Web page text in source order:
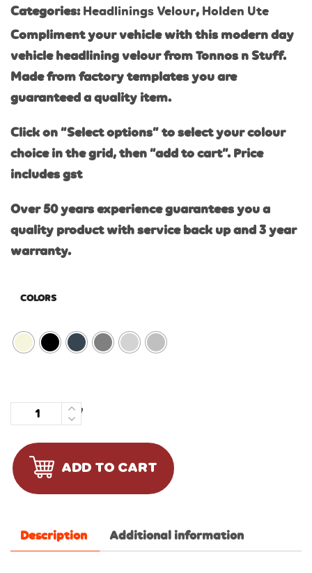
Categories: Headlinings Velour, Holden Ute
Compliment your vehicle with this modern day
vehicle headlining velour from Tonnos n Stuff.
Made from factory templates you are
guaranteed a quality item.
Click on “Select options” to select your colour
choice in the grid, then “add to cart”. Price
includes gst
Over 50 years experience guarantees you a
quality product with service back up and 3 year
warranty.
COLORS
Quantity
ADD TO CART
Description Additional information